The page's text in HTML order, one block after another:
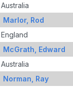
Australia
Marlor, Rod
England
McGrath, Edward
Australia
Norman, Ray